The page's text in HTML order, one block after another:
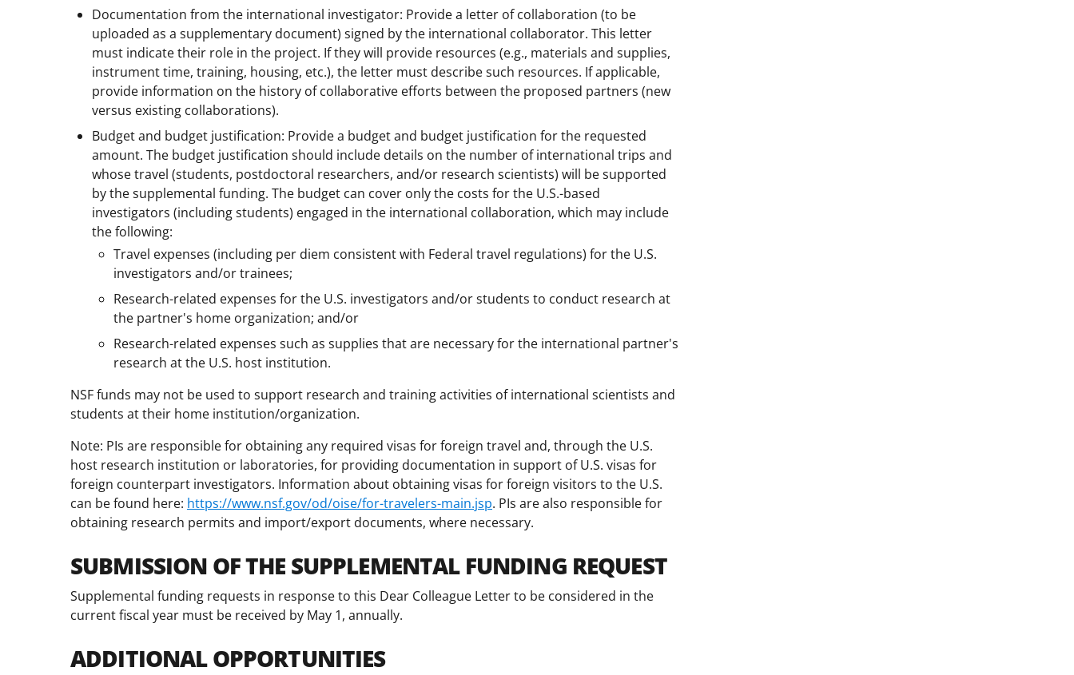
Documentation from the international investigator: Provide a letter of collaboration (to be
uploaded as a supplementary document) signed by the international collaborator. This letter
must indicate their role in the project. If they will provide resources (e.g., materials and supplies,
instrument time, training, housing, etc.), the letter must describe such resources. If applicable,
provide information on the history of collaborative efforts between the proposed partners (new
versus existing collaborations).
Budget and budget justification: Provide a budget and budget justification for the requested
amount. The budget justification should include details on the number of international trips and
whose travel (students, postdoctoral researchers, and/or research scientists) will be supported
by the supplemental funding. The budget can cover only the costs for the U.S.-based
investigators (including students) engaged in the international collaboration, which may include
the following:
Travel expenses (including per diem consistent with Federal travel regulations) for the U.S.
investigators and/or trainees;
Research-related expenses for the U.S. investigators and/or students to conduct research at
the partner's home organization; and/or
Research-related expenses such as supplies that are necessary for the international partner's
research at the U.S. host institution.
NSF funds may not be used to support research and training activities of international scientists and
students at their home institution/organization.
Note: PIs are responsible for obtaining any required visas for foreign travel and, through the U.S.
host research institution or laboratories, for providing documentation in support of U.S. visas for
foreign counterpart investigators. Information about obtaining visas for foreign visitors to the U.S.
can be found here: https://www.nsf.gov/od/oise/for-travelers-main.jsp. PIs are also responsible for
obtaining research permits and import/export documents, where necessary.
SUBMISSION OF THE SUPPLEMENTAL FUNDING REQUEST
Supplemental funding requests in response to this Dear Colleague Letter to be considered in the
current fiscal year must be received by May 1, annually.
ADDITIONAL OPPORTUNITIES